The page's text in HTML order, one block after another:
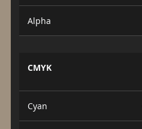
Alpha
CMYK
Cyan